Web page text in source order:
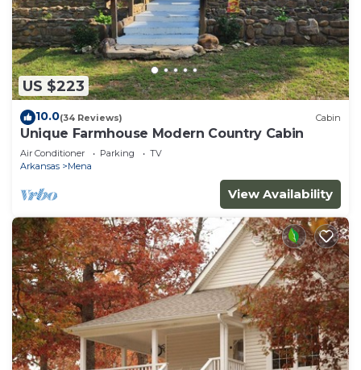
US $223
10.0(34 Reviews) Cabin
Unique Farmhouse Modern Country Cabin
Air Conditioner Parking
TV
Arkansas
Mena
View Availability